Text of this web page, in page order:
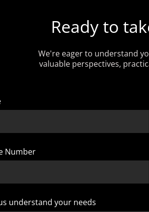
Ready to
We're eager to understand
valuable perspectives,
Number
understand your needs